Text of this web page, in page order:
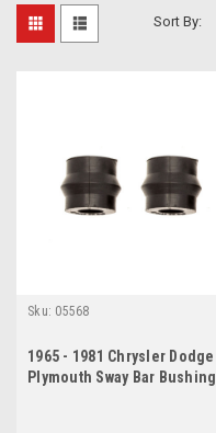
Sort By:
Sku: 05568
1965 - 1981 Chrysler Dodge
Plymouth Sway Bar Bushing